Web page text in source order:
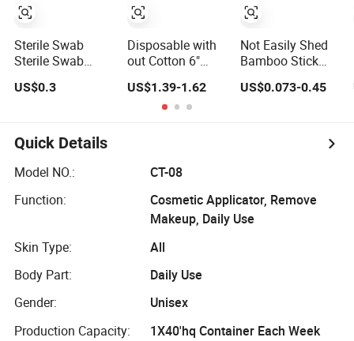
Sterile Swab
Sterile Swab
Medical
Cotton Bud
US$0.3
Disposable with
out Cotton 6"
Rod Cotton
Tipped
Applicator/Bud
US$1.39-1.62
Not Easily Shed
Bamboo Stick
Disposable
US$0.073-0.45
Quick Details
Model NO.:
CT-08
Function:
Cosmetic Applicator, Remove
Makeup, Daily Use
Skin Type:
All
Body Part:
Daily Use
Gender:
Unisex
Production Capacity:
1X40'hq Container Each Week